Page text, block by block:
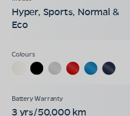
Hyper, Sports, Normal &
Eco
3 yrs/50,000 km